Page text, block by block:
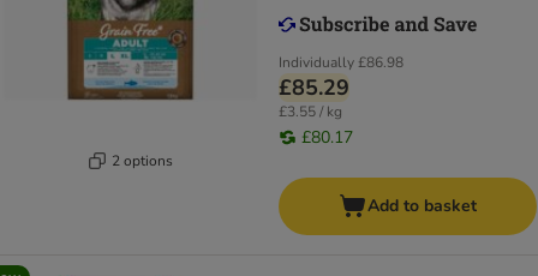
2 options
Individually£86.98
£85.29
£3.55 / kg
£80.17
Add to basket